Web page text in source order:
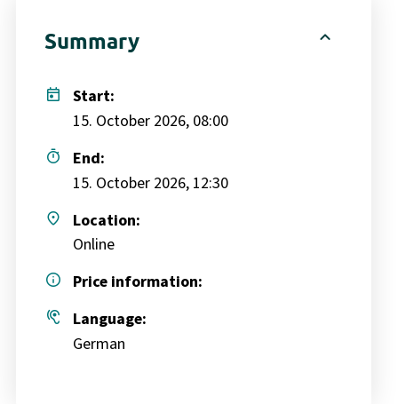
Summary expand_less
today
Start:
15. October 2026, 08:00
timer
End:
15. October 2026, 12:30
place
Location:
Online
info
Price information:
hearing
Language:
German